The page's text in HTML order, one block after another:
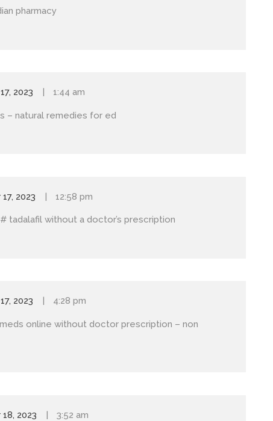
pharmacy
2023 1:44 am
– natural remedies for ed
2023 12:58 pm
tadalafil without a doctor’s prescription
2023 4:28 pm
meds online without doctor prescription – non
2023 3:52 am